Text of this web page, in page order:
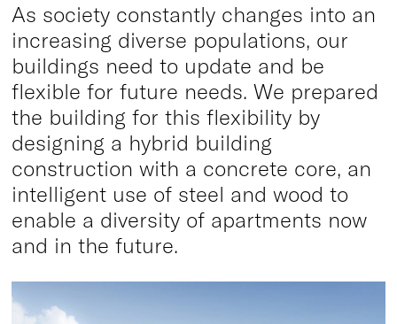
As society constantly changes into an
increasing diverse populations, our
buildings need to update and be
flexible for future needs. We prepared
the building for this flexibility by
designing a hybrid building
construction with a concrete core, an
intelligent use of steel and wood to
enable a diversity of apartments now
and in the future.